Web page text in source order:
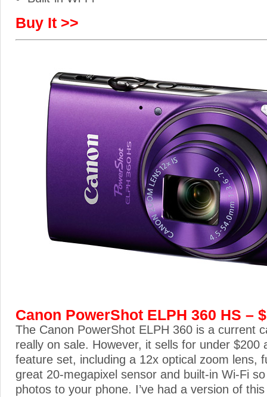
Buy It >>
Canon PowerShot ELPH 360 HS –
The Canon PowerShot ELPH 360 is a current
really on sale. However, it sells for under $200
feature set, including a 12x optical zoom lens,
great 20-megapixel sensor and built-in Wi-Fi
photos to your phone. I’ve had a version of